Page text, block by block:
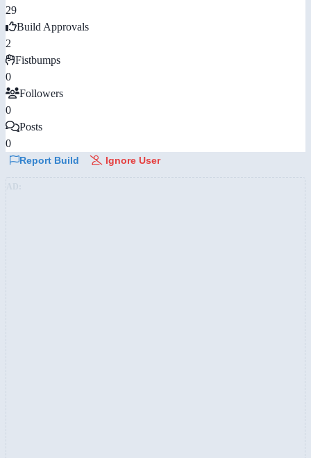
29
Build Approvals
2
Fistbumps
0
Followers
0
Posts
0
Report Build Ignore User